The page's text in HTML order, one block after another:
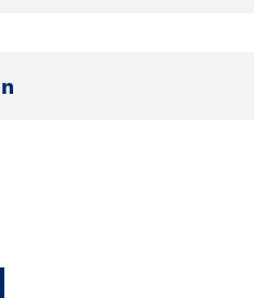
Footer-